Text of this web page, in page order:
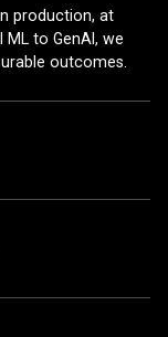
production, at
to GenAI, we
outcomes.